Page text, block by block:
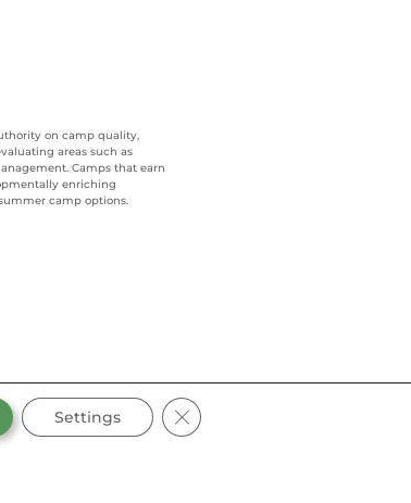
on camp quality,
areas such as
Camps that earn
enriching
camp options.
Settings CLOSE GDPR COOKIE